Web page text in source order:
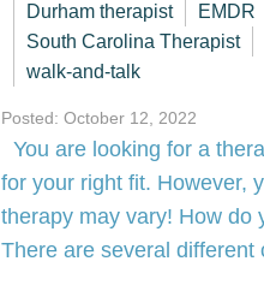
Durham therapist EMDR
South Carolina Therapist
walk-and-talk
Posted: October 12, 2022
You are looking for a
for your right fit. However,
therapy may vary! How do
There are several